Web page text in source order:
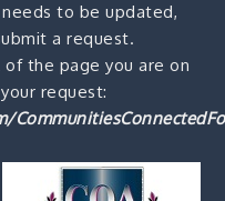
to be updated,
a request.
the page you are on
request: